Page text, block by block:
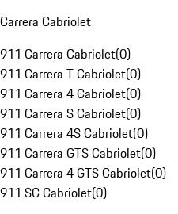
Carrera Cabriolet
911 Carrera Cabriolet(0)
911 Carrera T Cabriolet(0)
911 Carrera 4 Cabriolet(0)
911 Carrera S Cabriolet(0)
911 Carrera 4S Cabriolet(0)
911 Carrera GTS Cabriolet(0)
911 Carrera 4 GTS Cabriolet(0)
911 SC Cabriolet(0)